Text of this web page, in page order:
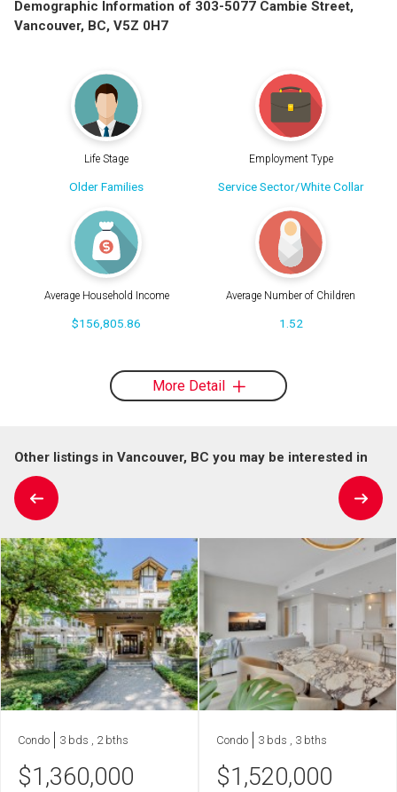
Demographic Information of 303-5077 Cambie Street,
Vancouver, BC, V5Z 0H7
Life Stage
Older Families
Employment Type
Service Sector/White Collar
Average Household Income
$156,805.86
Average Number of Children
1.52
More Detail
Other listings in Vancouver, BC you may be interested in
Condo 3 bds , 2 bths
$1,360,000
Condo 3 bds , 3 bths
$1,520,000